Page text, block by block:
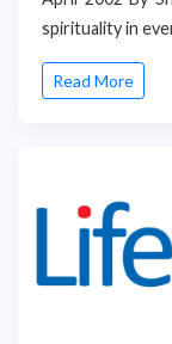
spirituality in
Read More